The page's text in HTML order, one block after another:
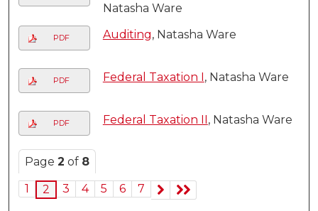
Natasha Ware
PDF Auditing, Natasha Ware
PDF Federal Taxation I , Natasha Ware
PDF Federal Taxation II , Natasha Ware
Page2 of 8
1
2 3 4 5 6 7